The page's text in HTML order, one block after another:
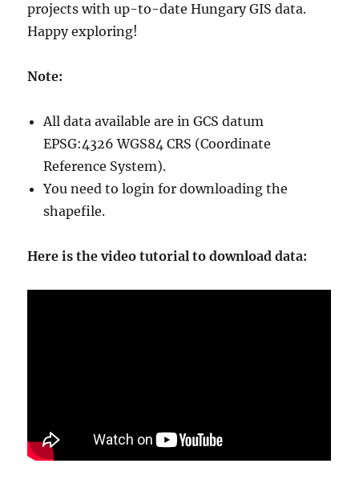
projects with up-to-date Hungary GIS data.
Happy exploring!
Note:
All data available are in GCS datum
EPSG:4326 WGS84 CRS (Coordinate
Reference System).
You need to login for downloading the
shapefile.
Here is the video tutorial to download data: